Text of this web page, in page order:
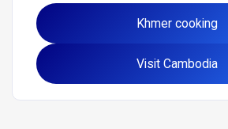
Khmer cooking
Visit Cambodia